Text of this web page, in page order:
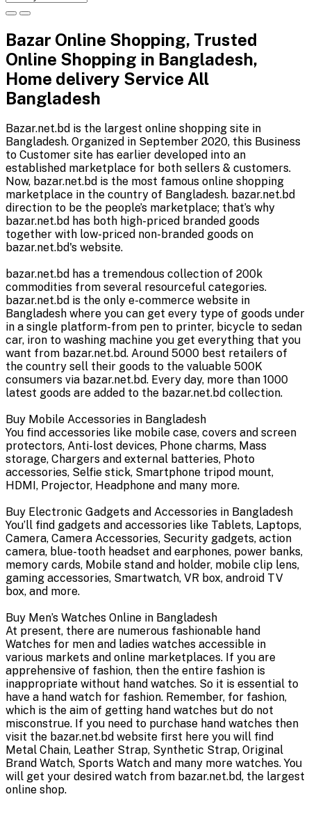
Bazar Online Shopping, Trusted
Online Shopping in Bangladesh,
Home delivery Service All
Bangladesh
Bazar.net.bd is the largest online shopping site in
Bangladesh. Organized in September 2020, this Business
to Customer site has earlier developed into an
established marketplace for both sellers & customers.
Now, bazar.net.bd is the most famous online shopping
marketplace in the country of Bangladesh. bazar.net.bd
direction to be the people’s marketplace; that’s why
bazar.net.bd has both high-priced branded goods
together with low-priced non-branded goods on
bazar.net.bd's website.
bazar.net.bd has a tremendous collection of 200k
commodities from several resourceful categories.
bazar.net.bd is the only e-commerce website in
Bangladesh where you can get every type of goods under
in a single platform-from pen to printer, bicycle to sedan
car, iron to washing machine you get everything that you
want from bazar.net.bd. Around 5000 best retailers of
the country sell their goods to the valuable 500K
consumers via bazar.net.bd. Every day, more than 1000
latest goods are added to the bazar.net.bd collection.
Buy Mobile Accessories in Bangladesh
You find accessories like mobile case, covers and screen
protectors, Anti-lost devices, Phone charms, Mass
storage, Chargers and external batteries, Photo
accessories, Selfie stick, Smartphone tripod mount,
HDMI, Projector, Headphone and many more.
Buy Electronic Gadgets and Accessories in Bangladesh
You’ll find gadgets and accessories like Tablets, Laptops,
Camera, Camera Accessories, Security gadgets, action
camera, blue-tooth headset and earphones, power banks,
memory cards, Mobile stand and holder, mobile clip lens,
gaming accessories, Smartwatch, VR box, android TV
box, and more.
Buy Men’s Watches Online in Bangladesh
At present, there are numerous fashionable hand
Watches for men and ladies watches accessible in
various markets and online marketplaces. If you are
apprehensive of fashion, then the entire fashion is
inappropriate without hand watches. So it is essential to
have a hand watch for fashion. Remember, for fashion,
which is the aim of getting hand watches but do not
misconstrue. If you need to purchase hand watches then
visit the bazar.net.bd website first here you will find
Metal Chain, Leather Strap, Synthetic Strap, Original
Brand Watch, Sports Watch and many more watches. You
will get your desired watch from bazar.net.bd, the largest
online shop.